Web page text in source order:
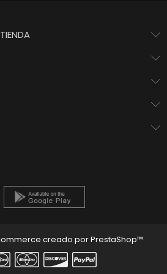
creado por PrestaShop™